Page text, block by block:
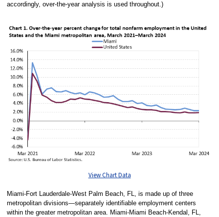
accordingly, over-the-year analysis is used throughout.)
View Chart Data
Miami-Fort Lauderdale-West Palm Beach, FL, is made up of three
metropolitan divisions—separately identifiable employment centers
within the greater metropolitan area. Miami-Miami Beach-Kendal, FL,